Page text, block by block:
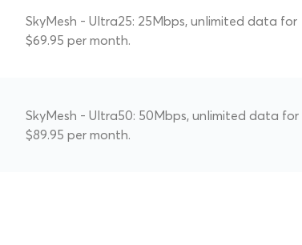
SkyMesh - Ultra25: 25Mbps, unlimited data for
$69.95 per month.
SkyMesh - Ultra50: 50Mbps, unlimited data for
$89.95 per month.